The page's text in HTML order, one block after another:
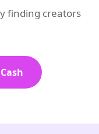
finding creators